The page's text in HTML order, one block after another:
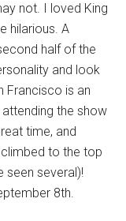
not. I loved King
hilarious. A
half of the
and look
Francisco is an
the show
time, and
to the top
seen several)!
8th.